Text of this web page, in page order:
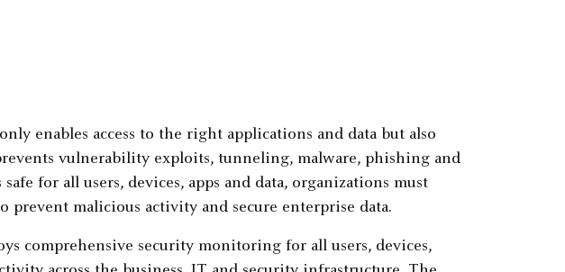
enables access to the right applications and data but also
vulnerability exploits, tunneling, malware, phishing and
for all users, devices, apps and data, organizations must
prevent malicious activity and secure enterprise data.
comprehensive security monitoring for all users, devices,